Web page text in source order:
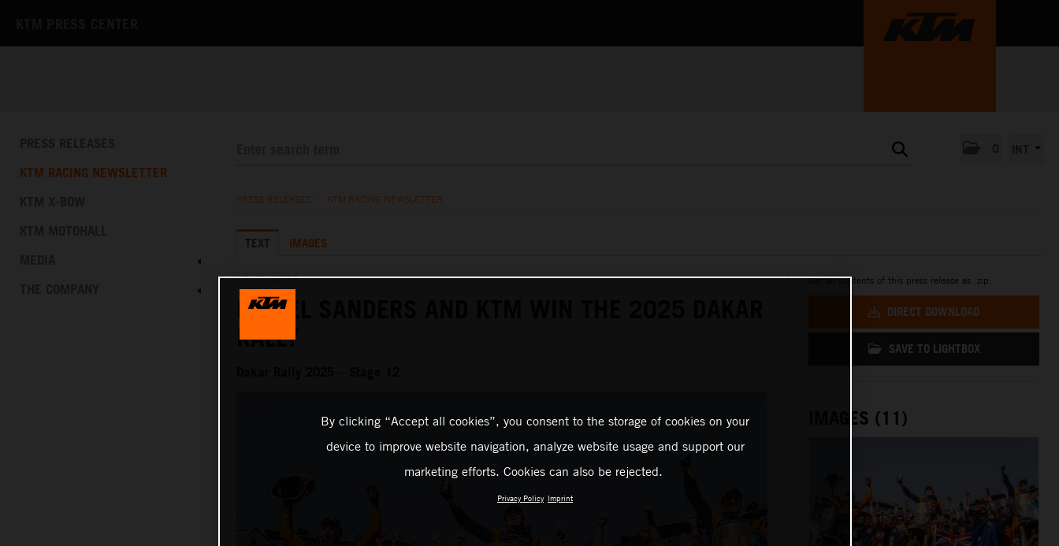
KTM RACING NEWSLETTER
PRESS RELEASES KTM RACING NEWSLETTER
TEXT IMAGES
17.01.2025
DANIEL SANDERS AND KTM WIN THE 2025 DAKAR
RALLY
Get all contents of this press release as .zip:
DIRECT DOWNLOAD
SAVE TO LIGHTBOX
IMAGES (11)
By clicking “Accept all cookies”, you consent to the storage of cookies on your
device to improve website navigation, analyze website usage and support our
marketing efforts. Cookies can also be rejected.
Privacy Policy Imprint